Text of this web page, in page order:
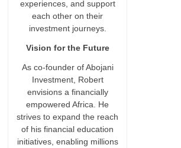
experiences, and support
each other on their
investment journeys.
Vision for the Future
As co-founder of Abojani
Investment, Robert
envisions a financially
empowered Africa. He
strives to expand the reach
of his financial education
initiatives, enabling millions